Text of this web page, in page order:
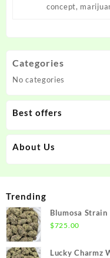
concept,
Categories
No categories
Best offers
About Us
Trending
Blumosa Strain
$725.00
Lucky Charmz